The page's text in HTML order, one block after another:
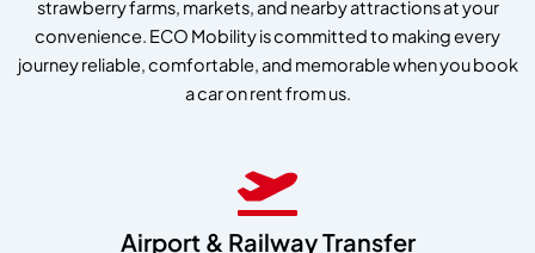
strawberry farms, markets, and nearby attractions at your
convenience. ECO Mobility is committed to making every
journey reliable, comfortable, and memorable when you book
a car on rent from us.
Airport & Railway Transfer